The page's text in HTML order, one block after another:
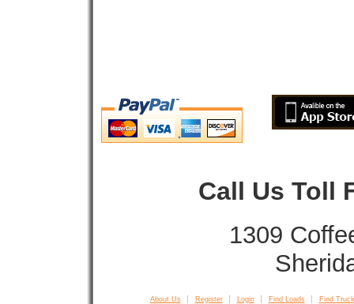
Call Us Toll
1309
About Us Register Login Find Loads Find